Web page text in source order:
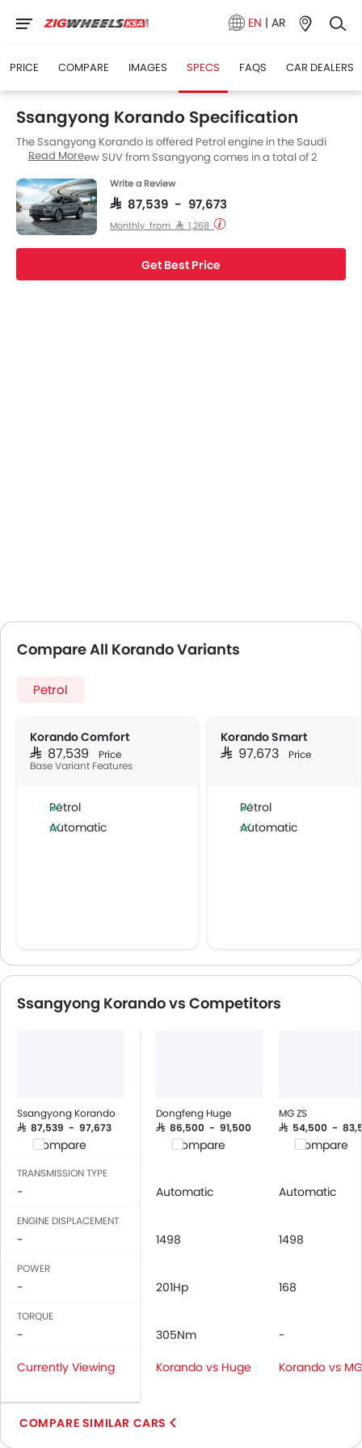
EN | AR
PRICE COMPARE IMAGES SPECS FAQS CAR DEALERS
Ssangyong Korando Specification
The Ssangyong Korando is offered Petrol engine in the Saudi
Arabia. The new SUV from Ssangyong comes in a total of 2
Read More
Write a Review
SAR 87,539 - 97,673
Monthly from SAR 1,268
Get Best Price
Compare All Korando Variants
Petrol
Korando Comfort
SAR 87,539 Price
Base Variant Features
Petrol
Automatic
Korando Smart
SAR 97,673 Price
Petrol
Automatic
Ssangyong Korando vs Competitors
Ssangyong Korando
SAR 87,539 - 97,673
Compare
Dongfeng Huge
SAR 86,500 - 91,500
Compare
MG ZS
SAR 54,500 -
Compare
TRANSMISSION TYPE
- Automatic Automatic
ENGINE DISPLACEMENT
- 1498 1498
POWER
- 201Hp 168
TORQUE
- 305Nm
-
Currently Viewing
Korando vs Huge Korando vs
COMPARE SIMILAR CARS